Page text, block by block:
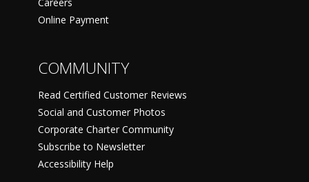
Online Payment
COMMUNITY
Read Certified Customer Reviews
Social and Customer Photos
Corporate Charter Community
Subscribe to Newsletter
Accessibility Help